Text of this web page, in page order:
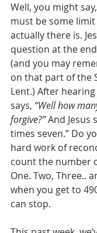
Well, you might
must be some
actually there is.
question at the
(and you may
on that part of the
Lent.) After
says, “Well how
forgive?” And Jesus
times seven.” Do
hard work of
count the number
One. Two, Three..
when you get to
can stop.